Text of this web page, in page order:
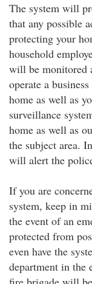
The system will
that any possible
protecting your
household
will be monitored
operate a
home as well as
surveillance
home as well as
the subject area.
will alert the
If you are
system, keep in
the event of an
protected from
even have the
department in the